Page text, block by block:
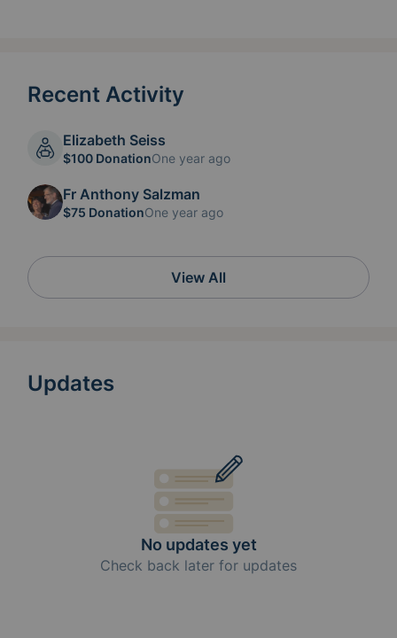
Recent Activity
Elizabeth Seiss
$100 DonationOne year ago
Fr Anthony Salzman
$75 DonationOne year ago
View All
Updates
No updates yet
Check back later for updates